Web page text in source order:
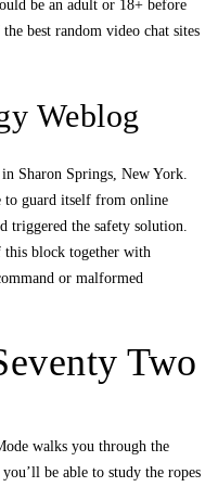
be an adult or 18+ before
best random video chat sites
Weblog
Sharon Springs, New York.
to guard itself from online
triggered the safety solution.
this block together with
or malformed
Two
walks you through the
be able to study the ropes